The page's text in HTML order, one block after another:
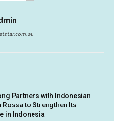
Partners with Indonesian
Rossa to Strengthen Its
in Indonesia